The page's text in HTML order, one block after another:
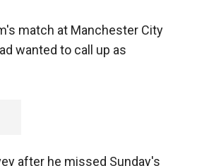
match at Manchester City
wanted to call up as
after he missed Sunday's